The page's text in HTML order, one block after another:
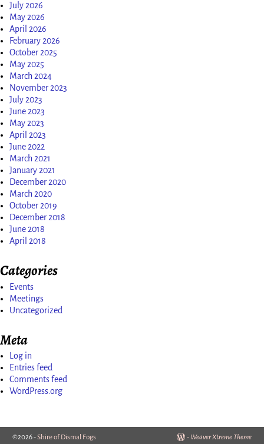
July 2026
May 2026
April 2026
February 2026
October 2025
May 2025
March 2024
November 2023
July 2023
June 2023
May 2023
April 2023
June 2022
March 2021
January 2021
December 2020
March 2020
October 2019
December 2018
June 2018
April 2018
Categories
Events
Meetings
Uncategorized
Meta
Log in
Entries feed
Comments feed
WordPress.org
©2026 -Shire of Dismal Fogs - Weaver Xtreme Theme